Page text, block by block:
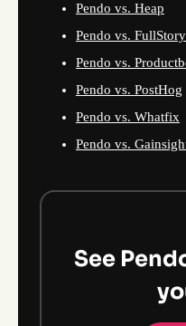
Pendo vs. Heap
Pendo vs. FullStory
Pendo vs.
Pendo vs. PostHog
Pendo vs. Whatfix
Pendo vs.
See